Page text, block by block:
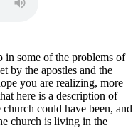
in some of the problems of
by the apostles and the
you are realizing, more
here is a description of
could have been, and
church is living in the